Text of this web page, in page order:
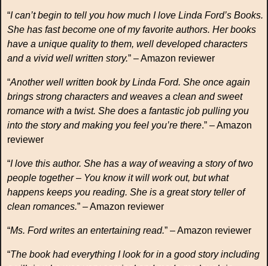
“I can’t begin to tell you how much I love Linda Ford’s Books.
She has fast become one of my favorite authors. Her books
have a unique quality to them, well developed characters
and a vivid well written story.” – Amazon reviewer
“Another well written book by Linda Ford. She once again
brings strong characters and weaves a clean and sweet
romance with a twist. She does a fantastic job pulling you
into the story and making you feel you’re there.” – Amazon
reviewer
“I love this author. She has a way of weaving a story of two
people together – You know it will work out, but what
happens keeps you reading. She is a great story teller of
clean romances.” – Amazon reviewer
“Ms. Ford writes an entertaining read.” – Amazon reviewer
“The book had everything I look for in a good story including